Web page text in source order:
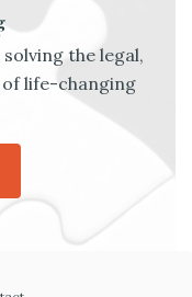
the legal,
life-changing